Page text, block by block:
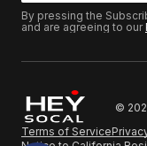
By pressing the
and are agreeing to our
©
Terms of Service